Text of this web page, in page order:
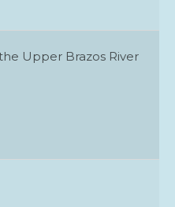
Upper Brazos River